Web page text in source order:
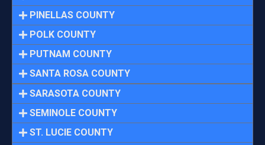
PINELLAS COUNTY
POLK COUNTY
PUTNAM COUNTY
SANTA ROSA COUNTY
SARASOTA COUNTY
SEMINOLE COUNTY
ST. LUCIE COUNTY